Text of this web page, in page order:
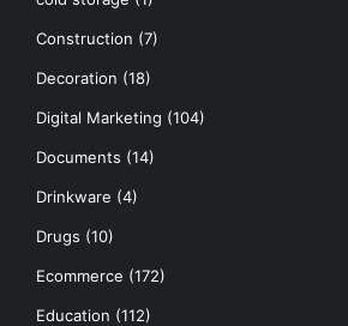
Construction (7)
Decoration (18)
Digital Marketing (104)
Documents (14)
Drinkware (4)
Drugs (10)
Ecommerce (172)
Education (112)